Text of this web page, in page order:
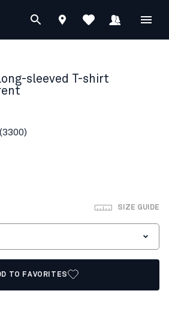
sleeved T-shirt
SIZE GUIDE
TO FAVORITES